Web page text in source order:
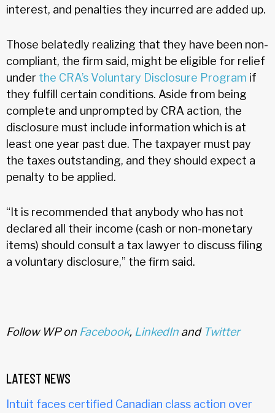
interest, and penalties they incurred are added up.
Those belatedly realizing that they have been non-
compliant, the firm said, might be eligible for relief
under the CRA’s Voluntary Disclosure Program if
they fulfill certain conditions. Aside from being
complete and unprompted by CRA action, the
disclosure must include information which is at
least one year past due. The taxpayer must pay
the taxes outstanding, and they should expect a
penalty to be applied.
“It is recommended that anybody who has not
declared all their income (cash or non-monetary
items) should consult a tax lawyer to discuss filing
a voluntary disclosure,” the firm said.
Follow WP on Facebook, LinkedIn and Twitter
LATEST NEWS
Intuit faces certified Canadian class action over